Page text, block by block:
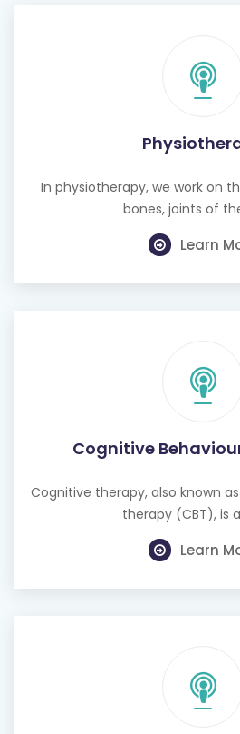
In physiotherapy, we work on
bones, joints of
Learn
Cognitive
Cognitive therapy, also known
therapy (CBT), is
Learn